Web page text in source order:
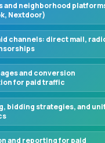
and neighborhood
Nextdoor)
channels: direct mail,
and conversion
for paid traffic
bidding strategies, and
and reporting for paid